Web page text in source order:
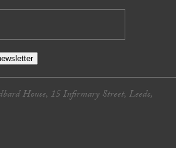
House, 15 Infirmary Street, Leeds,